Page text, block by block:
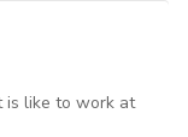
is like to work at